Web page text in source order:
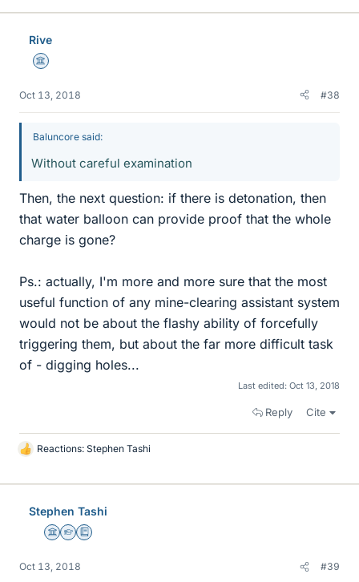
k
Rive
Science Advisor
Oct 13, 2018 #38
Baluncore said:
Without careful examination
Then, the next question: if there is detonation, then
that water balloon can provide proof that the whole
charge is gone?
Ps.: actually, I'm more and more sure that the most
useful function of any mine-clearing assistant system
would not be about the flashy ability of forcefully
triggering them, but about the far more difficult task
of - digging holes...
Last edited: Oct 13, 2018
Reply Cite
L
k
Reactions: Stephen Tashi
Stephen Tashi
Science Advisor
Homework Helper
Education Advisor
Oct 13, 2018 #39